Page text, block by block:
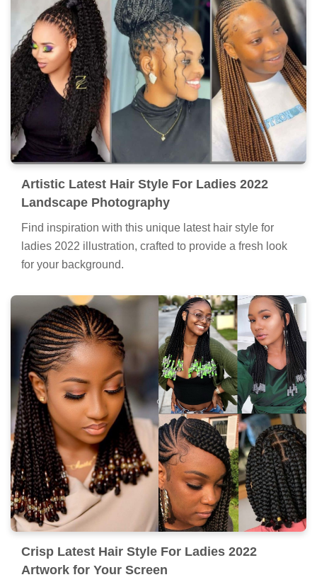
Artistic Latest Hair Style For Ladies 2022
Landscape Photography
Find inspiration with this unique latest hair style for
ladies 2022 illustration, crafted to provide a fresh look
for your background.
Crisp Latest Hair Style For Ladies 2022
Artwork for Your Screen